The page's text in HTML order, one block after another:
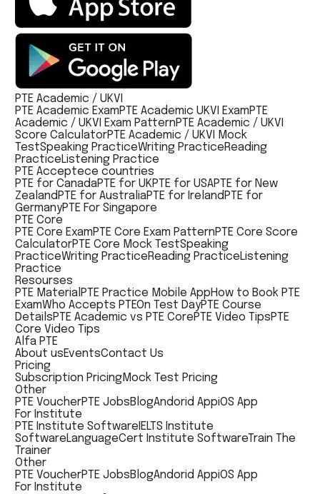
PTE Academic / UKVI
PTE Academic ExamPTE Academic UKVI ExamPTE
Academic / UKVI Exam PatternPTE Academic / UKVI
Score CalculatorPTE Academic / UKVI Mock
TestSpeaking PracticeWriting PracticeReading
PracticeListening Practice
PTE Acceptece countries
PTE for CanadaPTE for UKPTE for USAPTE for New
Zealand PTE for AustraliaPTE for Ireland PTE for
GermanyPTE For Singapore
PTE Core
PTE Core ExamPTE Core Exam PatternPTE Core Score
CalculatorPTE Core Mock TestSpeaking
PracticeWriting PracticeReading PracticeListening
Practice
Resourses
PTE Material PTE Practice Mobile AppHow to Book PTE
ExamWho Accepts PTEOn Test DayPTE Course
DetailsPTE Academic vs PTE CorePTE Video TipsPTE
Core Video Tips
Alfa PTE
About usEventsContact Us
Pricing
Subscription PricingMock Test Pricing
Other
PTE VoucherPTE JobsBlogAndorid AppiOS App
For Institute
PTE Institute Software IELTS Institute
SoftwareLanguageCert Institute SoftwareTrain The
Trainer
Other
PTE VoucherPTE JobsBlogAndorid AppiOS App
For Institute